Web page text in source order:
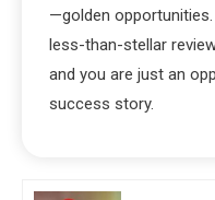
—golden
less-than-stellar
and you are just an
success story.